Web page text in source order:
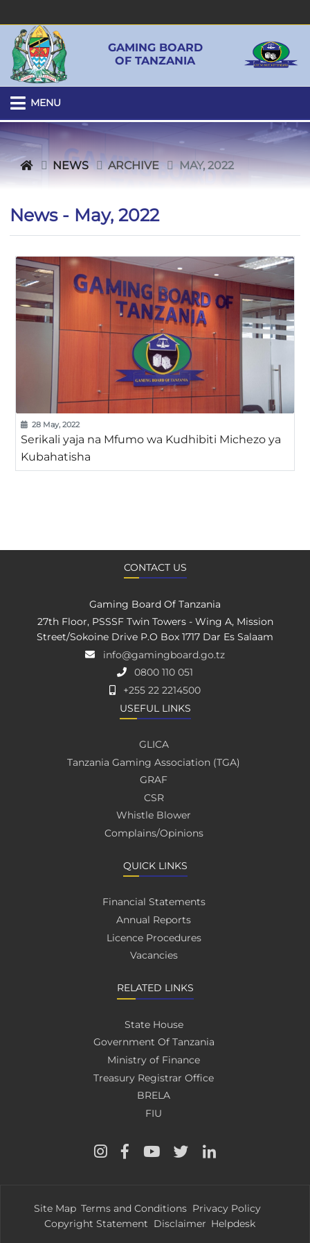
GAMING BOARD
OF TANZANIA
MENU
NEWS ARCHIVE MAY, 2022
News - May, 2022
28 May, 2022
Serikali yaja na Mfumo wa Kudhibiti Michezo ya
Kubahatisha
CONTACT US
Gaming Board Of Tanzania
27th Floor, PSSSF Twin Towers - Wing A, Mission
Street/Sokoine Drive P.O Box 1717 Dar Es Salaam
info@gamingboard.go.tz
0800 110 051
+255 22 2214500
USEFUL LINKS
GLICA
Tanzania Gaming Association (TGA)
GRAF
CSR
Whistle Blower
Complains/Opinions
QUICK LINKS
Financial Statements
Annual Reports
Licence Procedures
Vacancies
RELATED LINKS
State House
Government Of Tanzania
Ministry of Finance
Treasury Registrar Office
BRELA
FIU
Site Map Terms and Conditions Privacy Policy
Copyright Statement Disclaimer Helpdesk